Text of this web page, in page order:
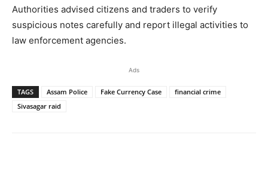
Authorities advised citizens and traders to verify
suspicious notes carefully and report illegal activities to
law enforcement agencies.
Ads
TAGS Assam Police Fake Currency Case
financial crime
Sivasagar raid